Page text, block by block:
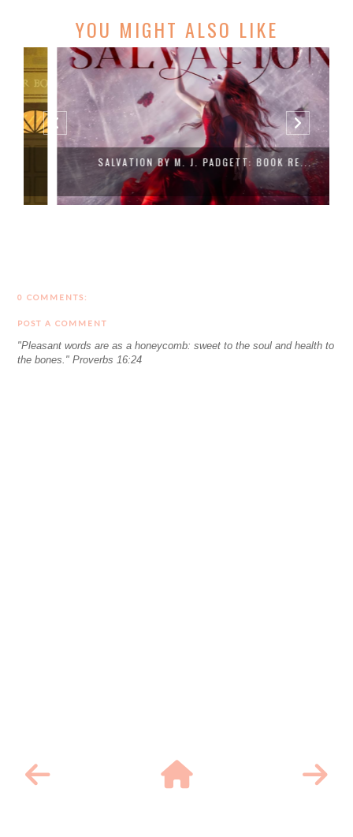
YOU MIGHT ALSO LIKE
SALVATION BY M. J. PADGETT: BOOK RE...
0 COMMENTS:
POST A COMMENT
"Pleasant words are as a honeycomb: sweet to the soul and health to
the bones." Proverbs 16:24